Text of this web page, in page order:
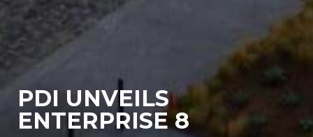
PDI UNVEILS
ENTERPRISE 8